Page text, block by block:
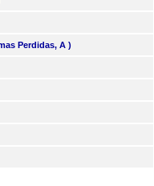
Perdidas, A )